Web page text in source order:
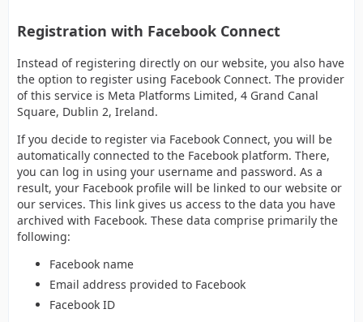
Registration with Facebook Connect
Instead of registering directly on our website, you also have
the option to register using Facebook Connect. The provider
of this service is Meta Platforms Limited, 4 Grand Canal
Square, Dublin 2, Ireland.
If you decide to register via Facebook Connect, you will be
automatically connected to the Facebook platform. There,
you can log in using your username and password. As a
result, your Facebook profile will be linked to our website or
our services. This link gives us access to the data you have
archived with Facebook. These data comprise primarily the
following:
Facebook name
Email address provided to Facebook
Facebook ID